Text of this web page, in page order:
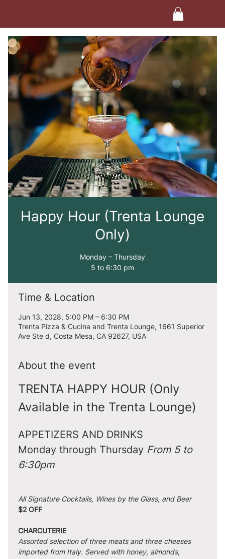
Happy Hour (Trenta Lounge
Only)
Monday – Thursday
5 to 6:30 pm
Time & Location
Jun 13, 2028, 5:00 PM – 6:30 PM
Trenta Pizza & Cucina and Trenta Lounge, 1661 Superior
Ave Ste d, Costa Mesa, CA 92627, USA
About the event
TRENTA HAPPY HOUR (Only
Available in the Trenta Lounge)
APPETIZERS AND DRINKS
Monday through Thursday From 5 to
6:30pm
All Signature Cocktails, Wines by the Glass, and Beer
$2 OFF
CHARCUTERIE
Assorted selection of three meats and three cheeses
imported from Italy. Served with honey, almonds,